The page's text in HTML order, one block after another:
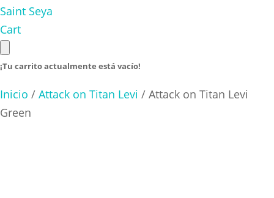
Saint Seya
Cart
¡Tu carrito actualmente está vacío!
Inicio / Attack on Titan Levi / Attack on Titan Levi
Green